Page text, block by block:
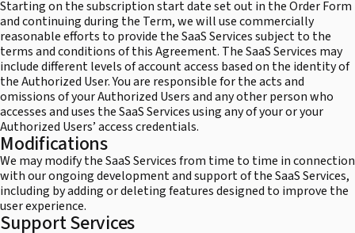
Starting on the subscription start date set out in the Order Form
and continuing during the Term, we will use commercially
reasonable efforts to provide the SaaS Services subject to the
terms and conditions of this Agreement. The SaaS Services may
include different levels of account access based on the identity of
the Authorized User. You are responsible for the acts and
omissions of your Authorized Users and any other person who
accesses and uses the SaaS Services using any of your or your
Authorized Users’ access credentials.
Modifications
We may modify the SaaS Services from time to time in connection
with our ongoing development and support of the SaaS Services,
including by adding or deleting features designed to improve the
user experience.
Support Services